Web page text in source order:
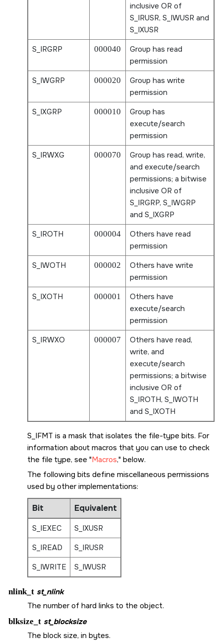
inclusive OR of
S_IRUSR, S_IWUSR and
S_IXUSR
S_IRGRP
000040
Group has read
permission
S_IWGRP
000020
Group has write
permission
S_IXGRP
000010
Group has
execute/search
permission
S_IRWXG
000070
Group has read, write,
and execute/search
permissions; a bitwise
inclusive OR of
S_IRGRP, S_IWGRP
and S_IXGRP
S_IROTH
000004
Others have read
permission
S_IWOTH
000002
Others have write
permission
S_IXOTH
000001
Others have
execute/search
permission
S_IRWXO
000007
Others have read,
write, and
execute/search
permissions; a bitwise
inclusive OR of
S_IROTH, S_IWOTH
and S_IXOTH
S_IFMT is a mask that isolates the file-type bits. For
information about macros that you can use to check
the file type, see Macros, below.
The following bits define miscellaneous permissions
used by other implementations:
Bit Equivalent
S_IEXEC
S_IXUSR
S_IREAD
S_IRUSR
S_IWRITE
S_IWUSR
nlink_t st_nlink
The number of hard links to the object.
blksize_t st_blocksize
The block size, in bytes.